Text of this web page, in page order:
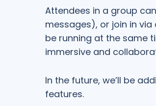
Attendees in a group
messages), or join in
be running at the same
immersive and
In the future, we’ll be
features.